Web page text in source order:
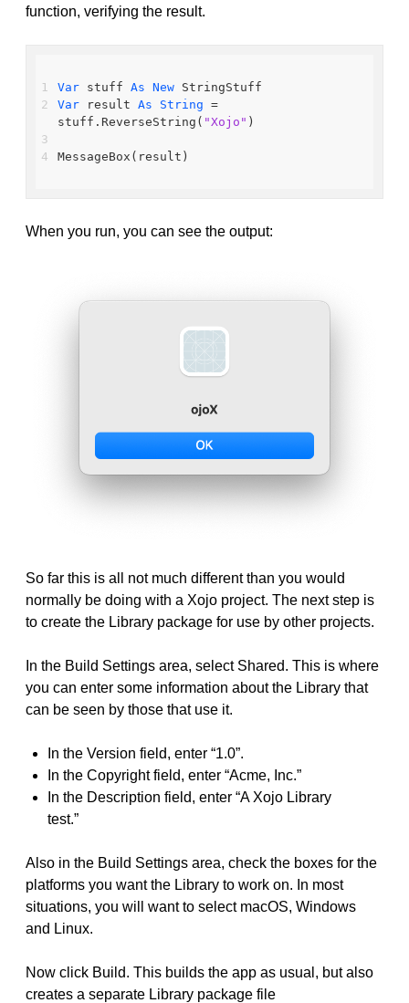
function, verifying the result.
Var stuff As New StringStuff
Var result As String =
stuff.ReverseString( "Xojo" )
MessageBox(result)
When you run, you can see the output:
So far this is all not much different than you would
normally be doing with a Xojo project. The next step is
to create the Library package for use by other projects.
In the Build Settings area, select Shared. This is where
you can enter some information about the Library that
can be seen by those that use it.
In the Version field, enter “1.0”.
In the Copyright field, enter “Acme, Inc.”
In the Description field, enter “A Xojo Library
test.”
Also in the Build Settings area, check the boxes for the
platforms you want the Library to work on. In most
situations, you will want to select macOS, Windows
and Linux.
Now click Build. This builds the app as usual, but also
creates a separate Library package file